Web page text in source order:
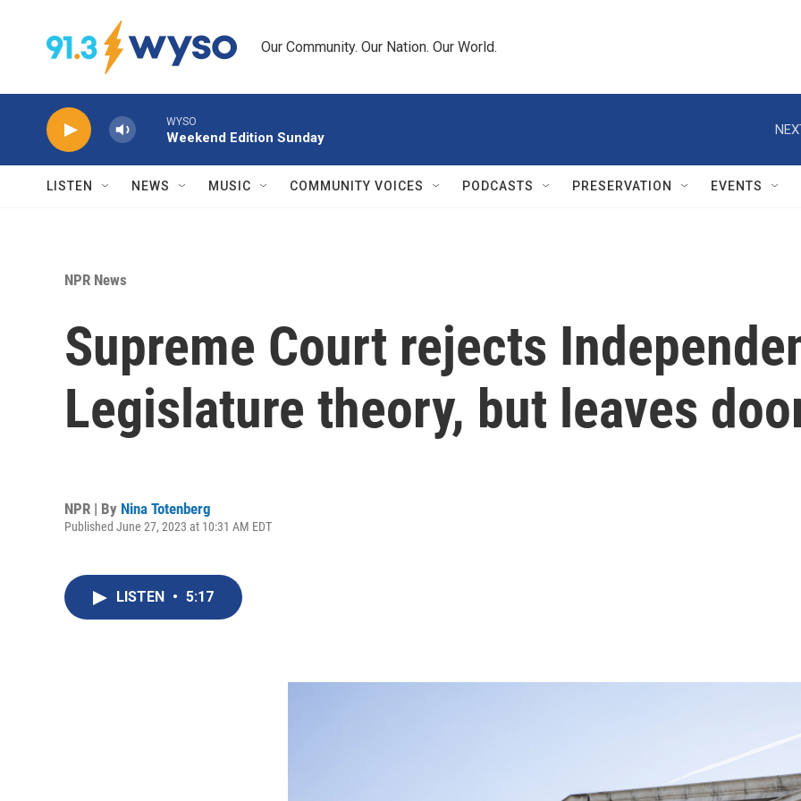
Our Community. Our Nation. Our World.
WYSO
Weekend Edition Sunday
LISTEN NEWS MUSIC COMMUNITY VOICES PODCASTS PRESERVATION EVENTS
NPR News
Supreme Court rejects
Legislature theory, but leaves
NPR | By Nina Totenberg
Published June 27, 2023 at 10:31 AM EDT
LISTEN • 5:17